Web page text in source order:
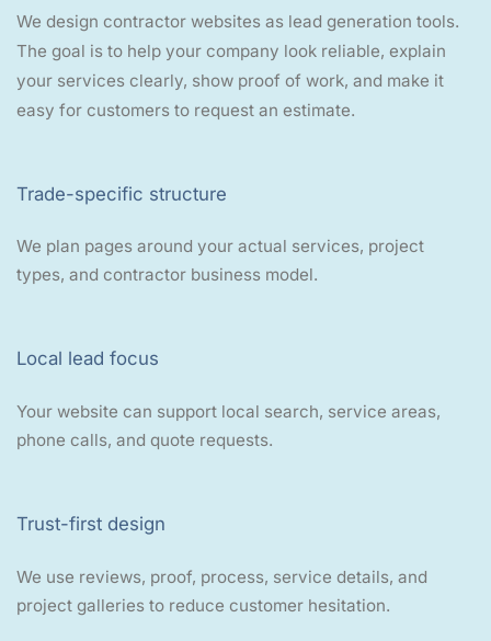
We design contractor websites as lead generation tools.
The goal is to help your company look reliable, explain
your services clearly, show proof of work, and make it
easy for customers to request an estimate.
Trade-specific structure
We plan pages around your actual services, project
types, and contractor business model.
Local lead focus
Your website can support local search, service areas,
phone calls, and quote requests.
Trust-first design
We use reviews, proof, process, service details, and
project galleries to reduce customer hesitation.